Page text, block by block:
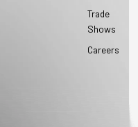
Trade
Shows
Careers